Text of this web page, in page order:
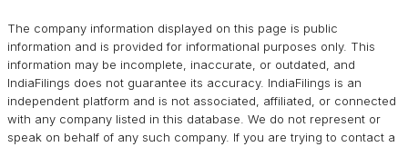
The company information displayed on this page is public
information and is provided for informational purposes only. This
information may be incomplete, inaccurate, or outdated, and
IndiaFilings does not guarantee its accuracy. IndiaFilings is an
independent platform and is not associated, affiliated, or connected
with any company listed in this database. We do not represent or
speak on behalf of any such company. If you are trying to contact a